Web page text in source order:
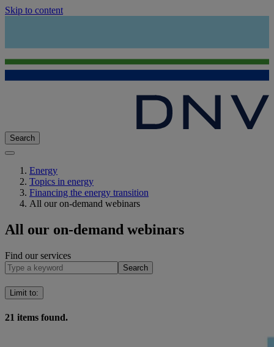
Skip to content
Search
Energy
Topics in energy
Financing the energy transition
All our on-demand webinars
All our on-demand webinars
Find our services
Search
Limit to:
21 items found.